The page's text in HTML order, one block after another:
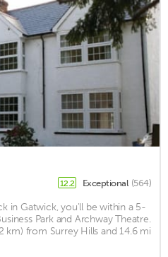
12.2 Exceptional (564)
in Gatwick, you'll be within a 5-
Park and Archway Theatre.
km) from Surrey Hills and 14.6 mi